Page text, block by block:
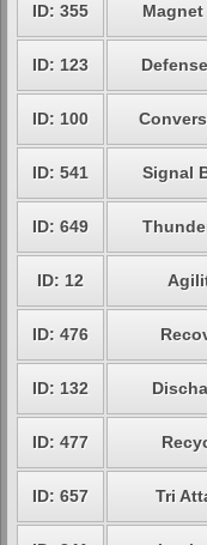
ID: 355 Magnet
ID: 123
ID: 100
ID: 541 Signal
ID: 649
ID: 12
ID: 476
ID: 132
ID: 477
ID: 657 Tri